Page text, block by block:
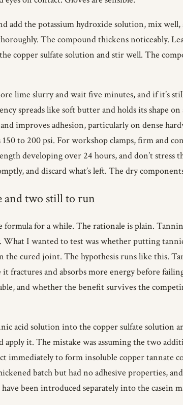
add the potassium hydroxide solution, mix
The compound thickens noticeably.
copper sulfate solution and stir well. The
lime slurry and wait five minutes, and if it’s
spreads like soft butter and holds its shape
improves adhesion, particularly on dense
to 200 psi. For workshop clamps, firm and
developing over 24 hours, and don’t
and discard what’s left. The dry
and two still to run
formula for a while. The rationale is plain.
What I wanted to test was whether putting
cured joint. The hypothesis runs like this.
fractures and absorbs more energy before
and whether the benefit survives the
acid solution into the copper sulfate solution
apply it. The mistake was assuming the two
immediately to form insoluble copper tannate
batch but had no adhesive properties,
been introduced separately into the casein